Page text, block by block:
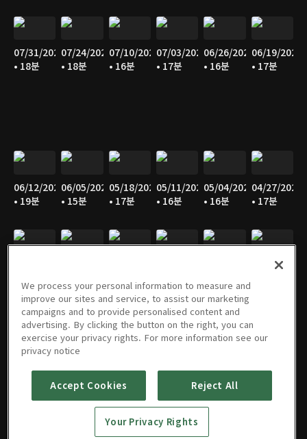
07/31/2026
• 18분
07/24/2026
• 18분
07/10/2026
• 16분
07/03/2026
• 17분
06/26/2026
• 16분
06/19/2026
• 17분
06/12/2026
• 19분
06/05/2026
• 15분
05/18/2026
• 17분
05/11/2026
• 16분
05/04/2026
• 16분
04/27/2026
• 17분
• 15분
• 16분
03/16/2026
02/09/2026
• 15분
02/02/2026
• 15분
01/26/202601/19/202601/12/202601/05/2026
12/22/202512/15/2025
• 17분
12/08/2025
• 16분
• 16분
We process your personal information to measure and
improve our sites and service, to assist our marketing
campaigns and to provide personalised content and
advertising. By clicking the button on the right, you can
exercise your privacy rights. For more information see our
privacy notice
Accept Cookies Reject All
Your Privacy Rights